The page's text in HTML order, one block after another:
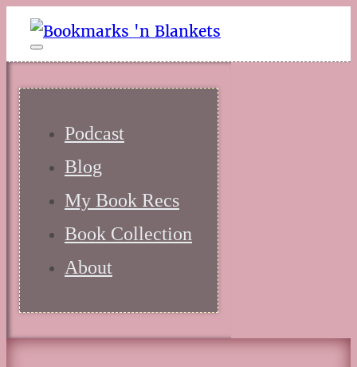
Podcast
Blog
My Book Recs
Book Collection
About